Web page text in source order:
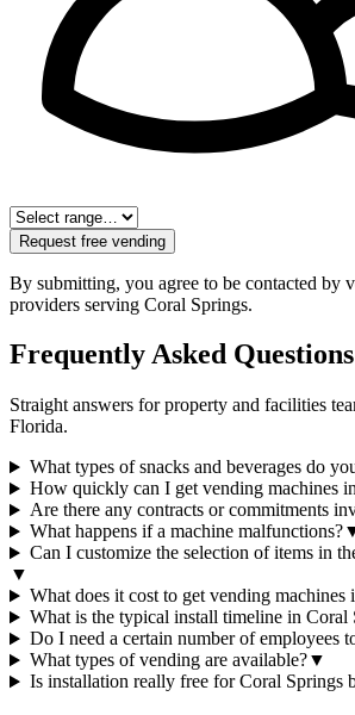
Request free vending
By submitting, you agree to be contacted by
providers serving Coral Springs.
Frequently Asked Questions
Straight answers for property and facilities
Florida.
What types of snacks and beverages do
How quickly can I get vending machines
Are there any contracts or commitments
What happens if a machine malfunctions?
Can I customize the selection of items in
▼
What does it cost to get vending machines
What is the typical install timeline in Coral
Do I need a certain number of employees
What types of vending are available?▼
Is installation really free for Coral Springs